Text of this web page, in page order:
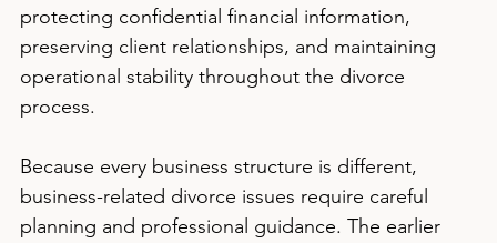
protecting confidential financial information,
preserving client relationships, and maintaining
operational stability throughout the divorce
process.
Because every business structure is different,
business-related divorce issues require careful
planning and professional guidance. The earlier